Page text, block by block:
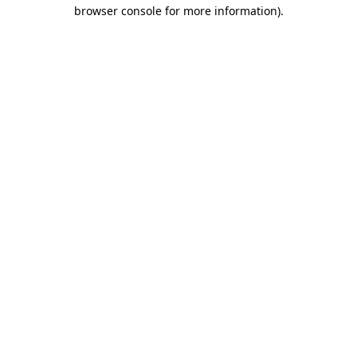
browser console for more information).